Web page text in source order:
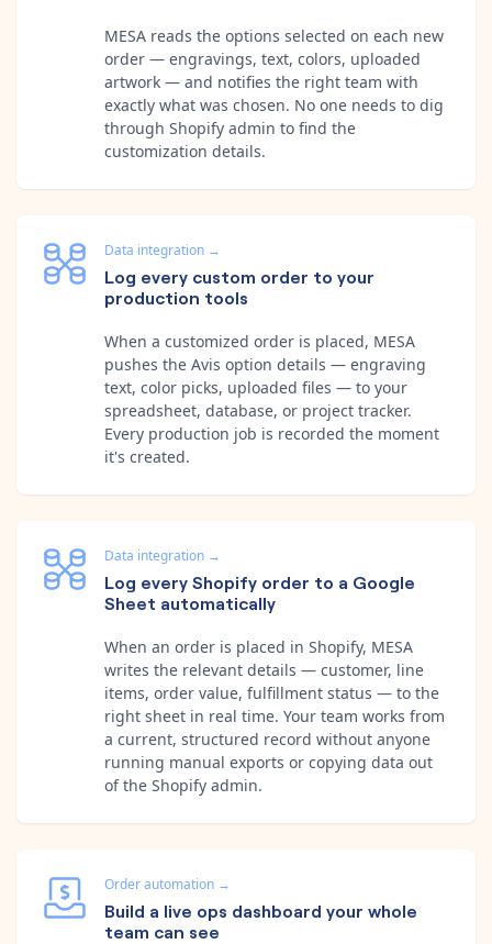
MESA reads the options selected on each new
order — engravings, text, colors, uploaded
artwork — and notifies the right team with
exactly what was chosen. No one needs to dig
through Shopify admin to find the
customization details.
Data integration →
Log every custom order to your
production tools
When a customized order is placed, MESA
pushes the Avis option details — engraving
text, color picks, uploaded files — to your
spreadsheet, database, or project tracker.
Every production job is recorded the moment
it's created.
Data integration →
Log every Shopify order to a Google
Sheet automatically
When an order is placed in Shopify, MESA
writes the relevant details — customer, line
items, order value, fulfillment status — to the
right sheet in real time. Your team works from
a current, structured record without anyone
running manual exports or copying data out
of the Shopify admin.
Order automation →
Build a live ops dashboard your whole
team can see